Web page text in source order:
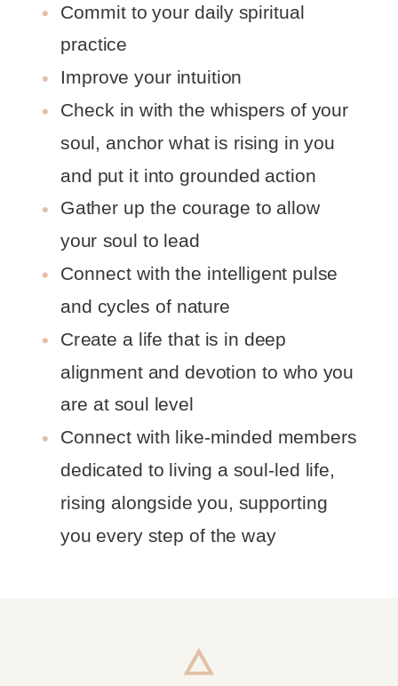
Commit to your daily spiritual
practice
Improve your intuition
Check in with the whispers of your
soul, anchor what is rising in you
and put it into grounded action
Gather up the courage to allow
your soul to lead
Connect with the intelligent pulse
and cycles of nature
Create a life that is in deep
alignment and devotion to who you
are at soul level
Connect with like-minded members
dedicated to living a soul-led life,
rising alongside you, supporting
you every step of the way